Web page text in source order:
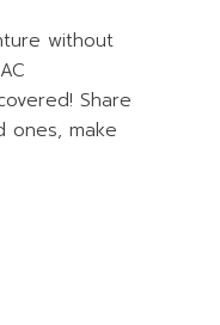
without
Share
ones, make